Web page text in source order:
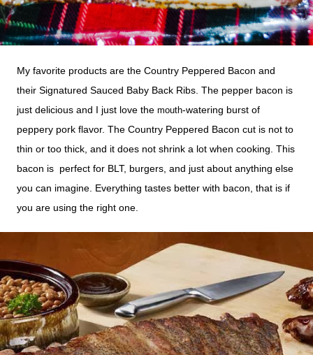
My favorite products are the Country Peppered Bacon and
their Signatured Sauced Baby Back Ribs. The pepper bacon is
just delicious and I just love the mouth-watering burst of
peppery pork flavor. The Country Peppered Bacon cut is not to
thin or too thick, and it does not shrink a lot when cooking. This
bacon is perfect for BLT, burgers, and just about anything else
you can imagine. Everything tastes better with bacon, that is if
you are using the right one.